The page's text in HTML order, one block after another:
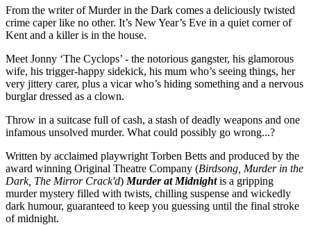
From the writer of Murder in the Dark comes a deliciously twisted
crime caper like no other. It’s New Year’s Eve in a quiet corner of
Kent and a killer is in the house.
Meet Jonny ‘The Cyclops’ - the notorious gangster, his glamorous
wife, his trigger-happy sidekick, his mum who’s seeing things, her
very jittery carer, plus a vicar who’s hiding something and a nervous
burglar dressed as a clown.
Throw in a suitcase full of cash, a stash of deadly weapons and one
infamous unsolved murder. What could possibly go wrong...?
Written by acclaimed playwright Torben Betts and produced by the
award winning Original Theatre Company (Birdsong, Murder in the
Dark, The Mirror Crack'd) Murder at Midnightis a gripping
murder mystery filled with twists, chilling suspense and wickedly
dark humour, guaranteed to keep you guessing until the final stroke
of midnight.